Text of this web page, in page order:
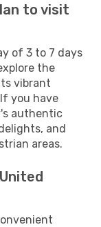
to visit
of 3 to 7 days
the
vibrant
you have
authentic
and
areas.